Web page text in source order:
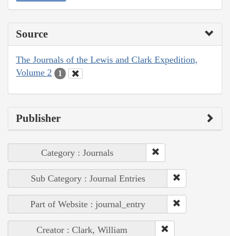
Source
The Journals of the Lewis and Clark Expedition,
Volume 2
1
Publisher
Category : Journals
Sub Category : Journal Entries
Part of Website : journal_entry
Creator : Clark, William